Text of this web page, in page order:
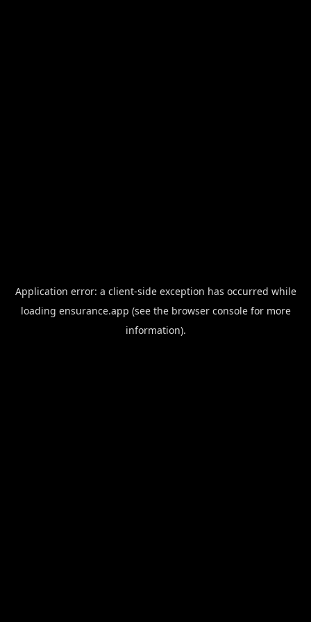
Application error: a client-side exception has occurred while
loading ensurance.app (see the browser consolefor more
information).